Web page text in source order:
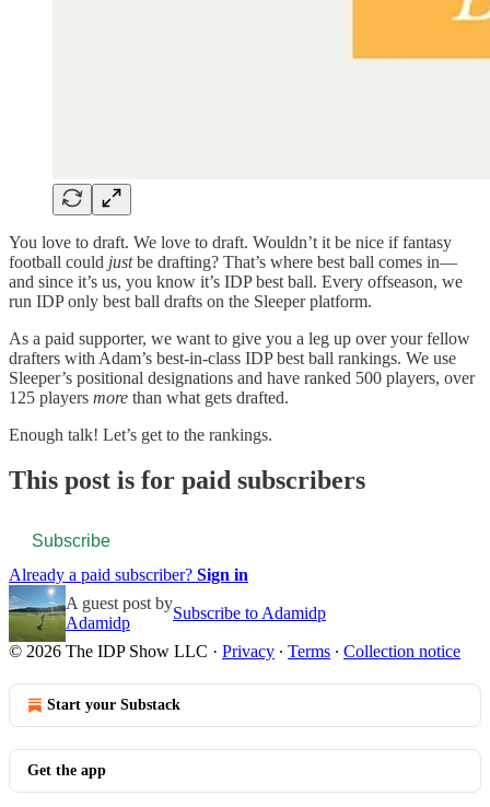
You love to draft. We love to draft. Wouldn’t it be nice if fantasy
football could justbe drafting? That’s where best ball comes in—
and since it’s us, you know it’s IDP best ball. Every offseason, we
run IDP only best ball drafts on the Sleeper platform.
As a paid supporter, we want to give you a leg up over your fellow
drafters with Adam’s best-in-class IDP best ball rankings. We use
Sleeper’s positional designations and have ranked 500 players, over
125 players more than what gets drafted.
Enough talk! Let’s get to the rankings.
This post is for paid subscribers
Subscribe
Already a paid subscriber? Sign in
A guest post by
Adamidp
Subscribe to Adamidp
© 2026 The IDP Show LLC · Privacy ∙ Terms ∙ Collection notice
Start your Substack
Get the app